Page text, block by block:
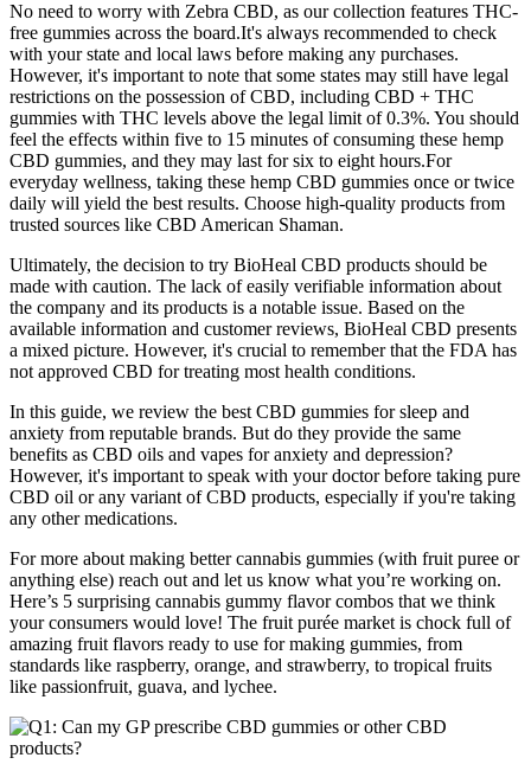
No need to worry with Zebra CBD, as our collection features THC-
free gummies across the board.It's always recommended to check
with your state and local laws before making any purchases.
However, it's important to note that some states may still have legal
restrictions on the possession of CBD, including CBD + THC
gummies with THC levels above the legal limit of 0.3%. You should
feel the effects within five to 15 minutes of consuming these hemp
CBD gummies, and they may last for six to eight hours.For
everyday wellness, taking these hemp CBD gummies once or twice
daily will yield the best results. Choose high-quality products from
trusted sources like CBD American Shaman.
Ultimately, the decision to try BioHeal CBD products should be
made with caution. The lack of easily verifiable information about
the company and its products is a notable issue. Based on the
available information and customer reviews, BioHeal CBD presents
a mixed picture. However, it's crucial to remember that the FDA has
not approved CBD for treating most health conditions.
In this guide, we review the best CBD gummies for sleep and
anxiety from reputable brands. But do they provide the same
benefits as CBD oils and vapes for anxiety and depression?
However, it's important to speak with your doctor before taking pure
CBD oil or any variant of CBD products, especially if you're taking
any other medications.
For more about making better cannabis gummies (with fruit puree or
anything else) reach out and let us know what you’re working on.
Here’s 5 surprising cannabis gummy flavor combos that we think
your consumers would love! The fruit purée market is chock full of
amazing fruit flavors ready to use for making gummies, from
standards like raspberry, orange, and strawberry, to tropical fruits
like passionfruit, guava, and lychee.